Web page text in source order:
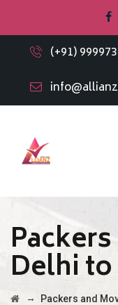
(+91)
Delhi
→ Packers and